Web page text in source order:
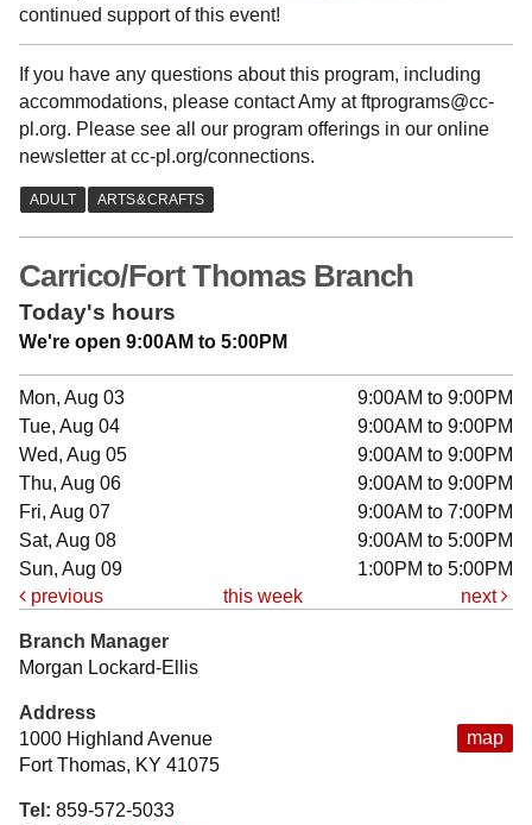
continued support of this event!
If you have any questions about this program, including
accommodations, please contact Amy at ftprograms@cc-
pl.org. Please see all our program offerings in our online
newsletter at cc-pl.org/connections.
Carrico/Fort Thomas Branch
Today's hours
We're open 9:00AM to 5:00PM
Mon, Aug 03
9:00AM to 9:00PM
Tue, Aug 04
9:00AM to 9:00PM
Wed, Aug 05
9:00AM to 9:00PM
Thu, Aug 06
9:00AM to 9:00PM
Fri, Aug 07
9:00AM to 7:00PM
Sat, Aug 08
9:00AM to 5:00PM
Sun, Aug 09
1:00PM to 5:00PM
previous
this week next
map
Branch Manager
Morgan Lockard-Ellis
Address
1000 Highland Avenue
Fort Thomas, KY 41075
Tel: 859-572-5033